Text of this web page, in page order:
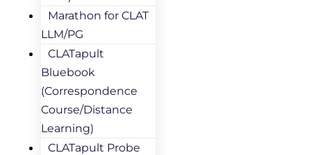
Marathon for CLAT
LLM/PG
CLATapult
Bluebook
(Correspondence
Course/Distance
Learning)
CLATapult Probe